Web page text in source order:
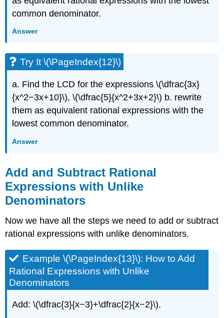
common denominator.
Answer
Try It \(\PageIndex{12}\)
a. Find the LCD for the expressions \(\dfrac{3x}
{x^2−3x+10}\), \(\dfrac{5}{x^2+3x+2}\) b. rewrite
them as equivalent rational expressions with the
lowest common denominator.
Answer
Add and Subtract Rational
Expressions with Unlike
Denominators
Now we have all the steps we need to add or subtract
rational expressions with unlike denominators.
Example \(\PageIndex{13}\): How to Add
Rational Expressions with Unlike
Denominators
Add: \(\dfrac{3}{x−3}+\dfrac{2}{x−2}\).